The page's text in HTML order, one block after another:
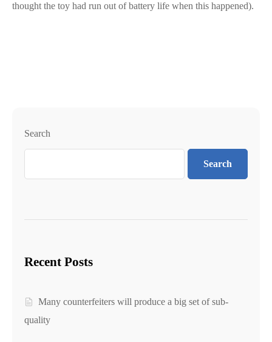
thought the toy had run out of battery life when this happened).
Search
Search
Recent Posts
Many counterfeiters will produce a big set of sub-
quality